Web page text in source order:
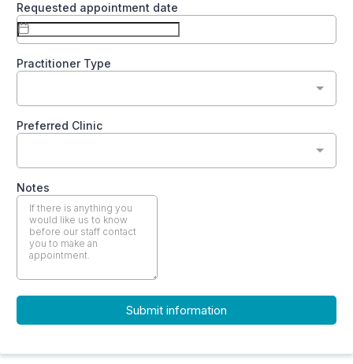
Requested appointment date
Practitioner Type
Preferred Clinic
Notes
Submit information